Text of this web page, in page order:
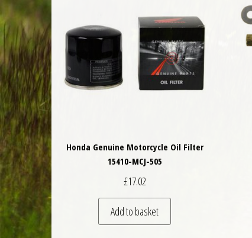
Honda Genuine Motorcycle Oil Filter
15410-MCJ-505
£17.02
Add to basket